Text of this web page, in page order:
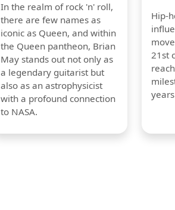
In the realm of rock 'n' roll,
there are few names as
iconic as Queen, and within
the Queen pantheon, Brian
May stands out not only as
a legendary guitarist but
also as an astrophysicist
with a profound connection
to NASA.
Hip-
21st